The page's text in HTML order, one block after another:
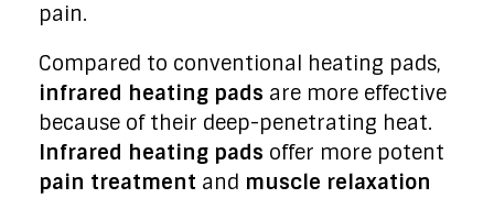
pain.
Compared to conventional heating pads,
infrared heating pads are more effective
because of their deep-penetrating heat.
Infrared heating pads offer more potent
pain treatment and muscle relaxation